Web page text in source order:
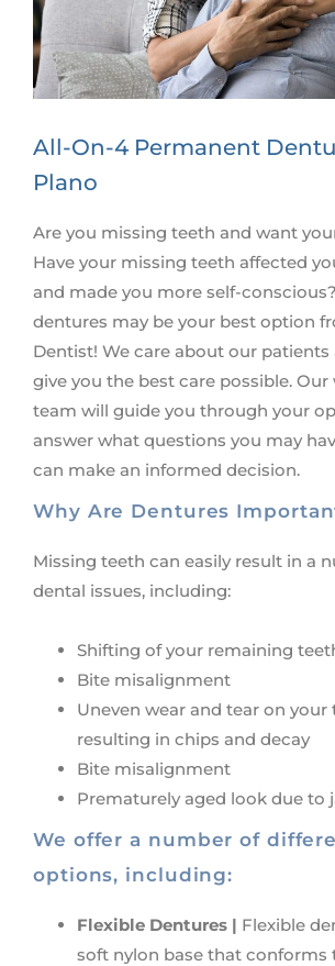
All-On-4 Permanent
Plano
Are you missing teeth and want
Have your missing teeth affected
and made you more self-
dentures may be your best option
Dentist! We care about our
give you the best care possible.
team will guide you through your
answer what questions you may
can make an informed decision.
Why Are Dentures
Missing teeth can easily result in a
dental issues, including:
Shifting of your remaining
Bite misalignment
Uneven wear and tear on your
resulting in chips and decay
Bite misalignment
Prematurely aged look due to
We offer a number of
options, including:
Flexible Dentures | Flexible
soft nylon base that conforms